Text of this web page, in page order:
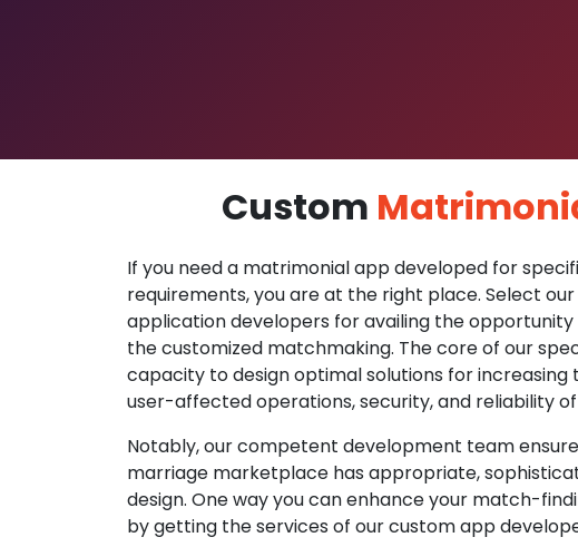
Custom
If you need a matrimonial app developed for
requirements, you are at the right place. Select
application developers for availing the opportunity
the customized matchmaking. The core of our
capacity to design optimal solutions for increasing
user-affected operations, security, and reliability
Notably, our competent development team
marriage marketplace has appropriate,
design. One way you can enhance your match-
by getting the services of our custom app